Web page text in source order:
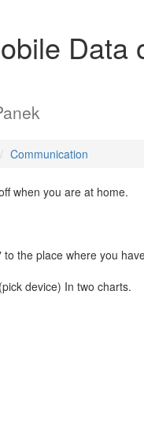
Data
Communication
when you are at home.
the place where you
device) In two charts.